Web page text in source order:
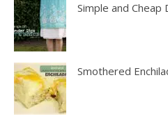
Simple and Cheap
Smothered